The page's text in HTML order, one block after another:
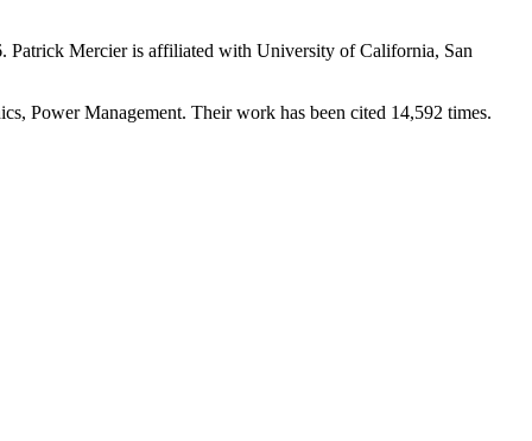
. Patrick Mercier is affiliated with University of California, San
Power Management. Their work has been cited 14,592 times.